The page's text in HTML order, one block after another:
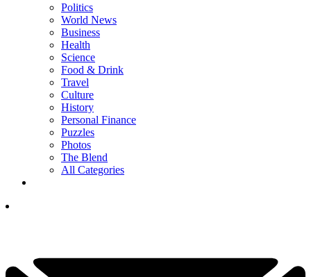
Politics
World News
Business
Health
Science
Food & Drink
Travel
Culture
History
Personal Finance
Puzzles
Photos
The Blend
All Categories